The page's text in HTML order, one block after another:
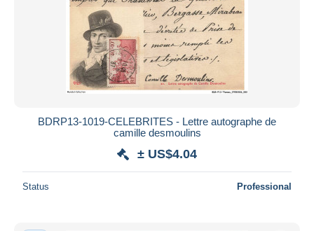
BDRP13-1019-CELEBRITES - Lettre autographe de
camille desmoulins
± US$4.04
Status Professional